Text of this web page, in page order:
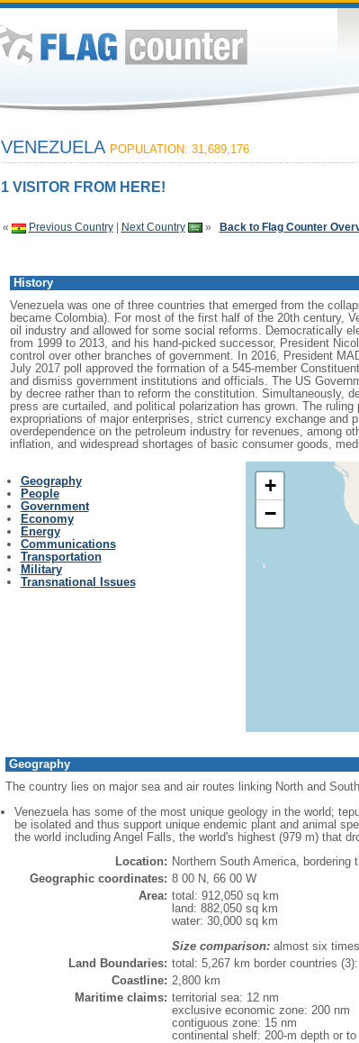
VENEZUELA POPULATION: 31,689,176
1 VISITOR FROM HERE!
« Previous Country| Next Country » Back to Flag Counter
History
Venezuela was one of three countries that emerged from the
became Colombia). For most of the first half of the 20th century,
oil industry and allowed for some social reforms. Democratically
from 1999 to 2013, and his hand-picked successor, President
control over other branches of government. In 2016, President
July 2017 poll approved the formation of a 545-member
and dismiss government institutions and officials. The US
by decree rather than to reform the constitution. Simultaneously,
press are curtailed, and political polarization has grown. The
expropriations of major enterprises, strict currency exchange and
overdependence on the petroleum industry for revenues, among
inflation, and widespread shortages of basic consumer goods,
Geography
People
Government
Economy
Energy
Communications
Transportation
Military
Transnational Issues
+
−
Geography
The country lies on major sea and air routes linking North and
Venezuela has some of the most unique geology in the world;
be isolated and thus support unique endemic plant and animal
the world including Angel Falls, the world's highest (979 m) that
Location: Northern South America,
Geographic coordinates: 8 00 N, 66 00 W
Area: total: 912,050 sq km
land: 882,050 sq km
water: 30,000 sq km
Size comparison:almost six times
Land Boundaries: total: 5,267 km border countries
Coastline: 2,800 km
Maritime claims: territorial sea: 12 nm
exclusive economic zone: 200 nm
contiguous zone: 15 nm
continental shelf: 200-m depth or